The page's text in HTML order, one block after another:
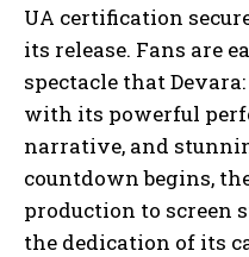
UA certification
its release. Fans are
spectacle that
with its powerful
narrative, and
countdown begins,
production to screen
the dedication of its